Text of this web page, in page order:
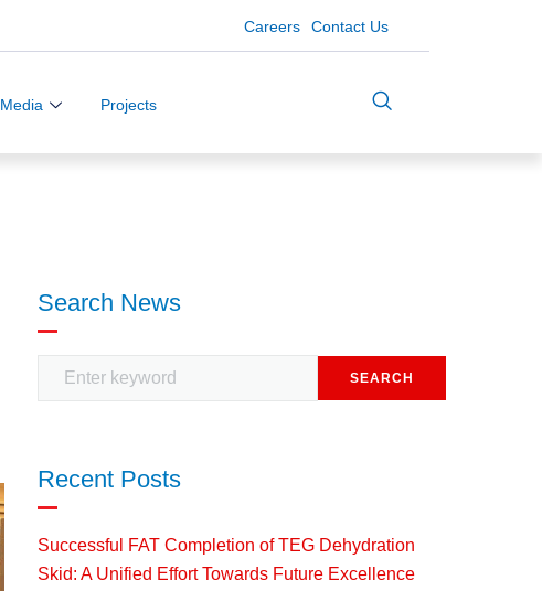
Careers Contact Us
Media Projects
Search News
SEARCH
Recent Posts
Successful FAT Completion of TEG Dehydration
Skid: A Unified Effort Towards Future Excellence